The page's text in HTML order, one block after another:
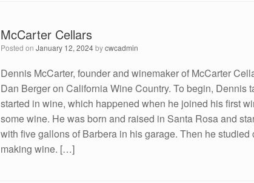
McCarter Cellars
Posted onJanuary 12, 2024bycwcadmin
Dennis McCarter, founder and winemaker of McCarter
Dan Berger on California Wine Country. To begin, Dennis
started in wine, which happened when he joined his first
some wine. He was born and raised in Santa Rosa and
with five gallons of Barbera in his garage. Then he studied
making wine. […]